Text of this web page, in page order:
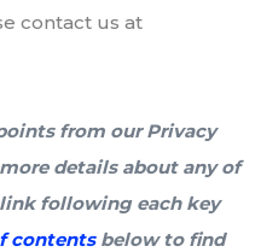
contact us at
from our Privacy
details about any of
following each key
contentsbelow to find